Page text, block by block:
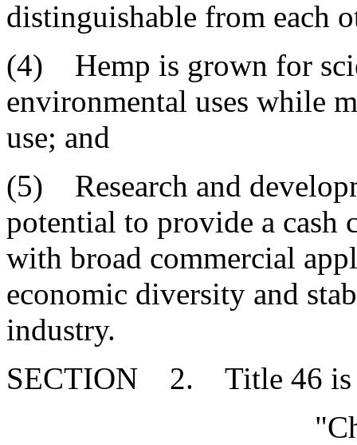
distinguishable from each
(4) Hemp is grown for
environmental uses while
use; and
(5) Research and
potential to provide a cash
with broad commercial
economic diversity and
industry.
SECTION 2. Title 46 is